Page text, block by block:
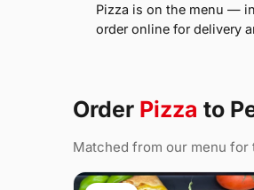
Pizza is on the menu —
order online for delivery
Order Pizza to
Matched from our menu for